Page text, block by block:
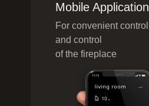
Mobile Application
For convenient control
and control
of the fireplace